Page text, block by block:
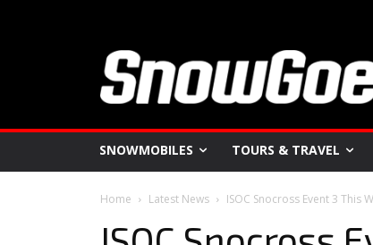
SNOWMOBILES TOURS & TRAVEL
Home Latest News ISOC Snocross Event 3 This